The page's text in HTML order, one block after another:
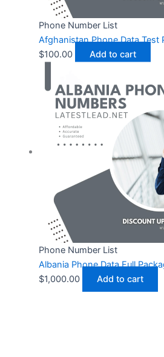
Phone Number List
Afghanistan Phone Data Test
$100.00 Add to cart
Phone Number List
Albania Phone Data Full
$1,000.00 Add to cart